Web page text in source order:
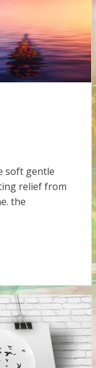
soft gentle
relief from
the